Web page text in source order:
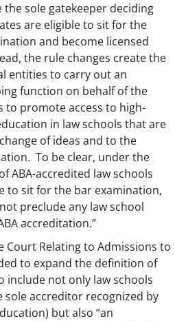
sole gatekeeper deciding
are eligible to sit for the
and become licensed
the rule changes create the
entities to carry out an
function on behalf of the
to promote access to high-
in law schools that are
of ideas and to the
To be clear, under the
ABA-accredited law schools
to sit for the bar examination,
preclude any law school
accreditation.”
Relating to Admissions to
to expand the definition of
include not only law schools
sole accreditor recognized by
but also “an